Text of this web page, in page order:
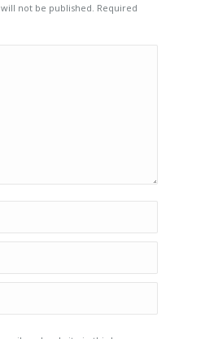
not be published. Required